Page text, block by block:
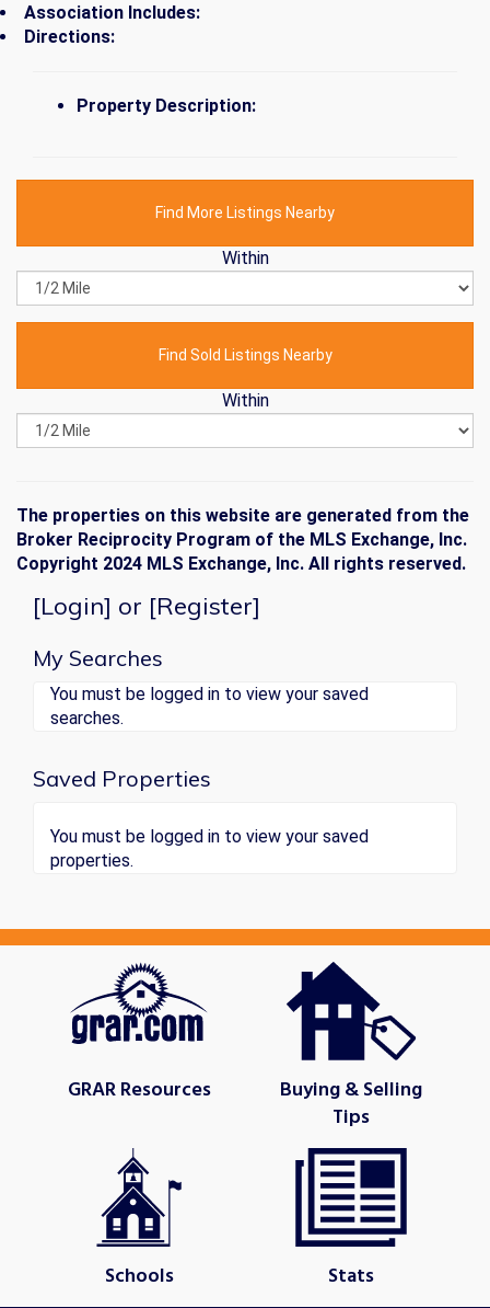
Association Includes:
Directions:
Property Description:
Find More Listings Nearby
Within
Find Sold Listings Nearby
Within
The properties on this website are generated from the
Broker Reciprocity Program of the MLS Exchange, Inc.
Copyright 2024 MLS Exchange, Inc. All rights reserved.
[Login] or [Register]
My Searches
You must be logged in to view your saved
searches.
Saved Properties
You must be logged in to view your saved
properties.
GRAR Resources
Buying & Selling
Tips
Schools Stats